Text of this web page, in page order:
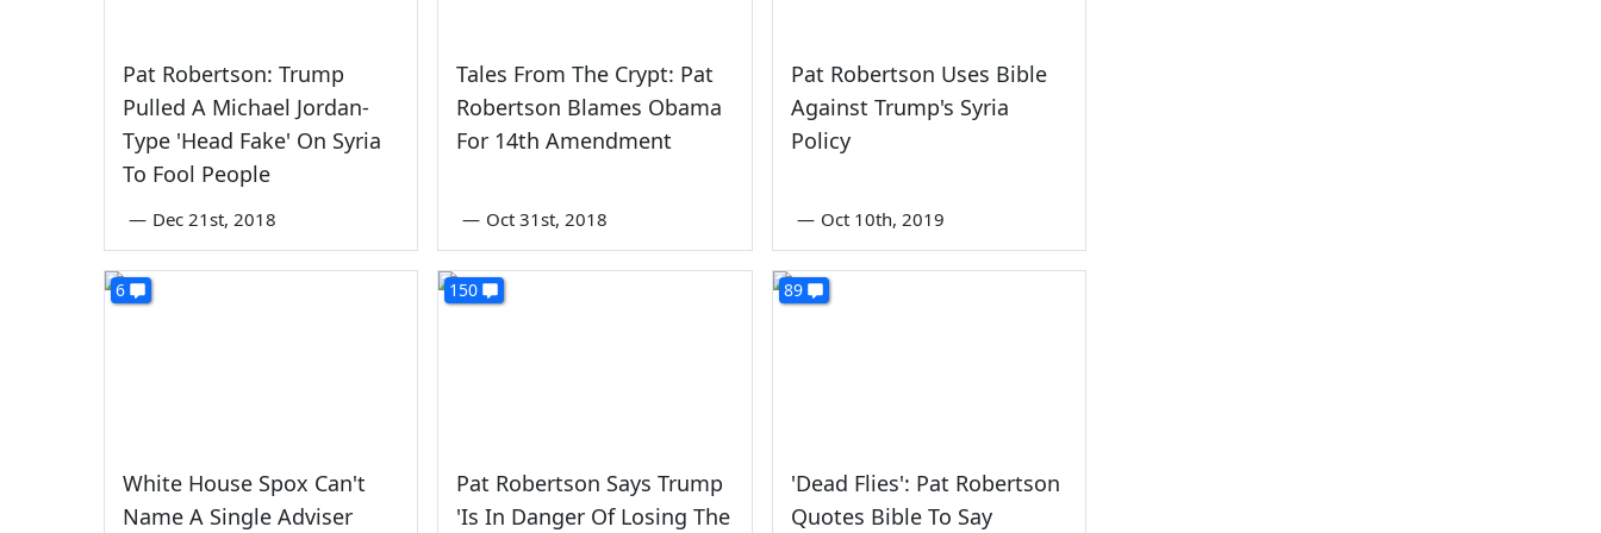
Pat Robertson: Trump
Pulled A Michael Jordan-
Type 'Head Fake' On Syria
To Fool People
— Dec 21st, 2018
Tales From The Crypt: Pat
Robertson Blames Obama
For 14th Amendment
— Oct 31st, 2018
Pat Robertson Uses Bible
Against Trump's Syria
Policy
— Oct 10th, 2019
6
White House Spox Can't
Name A Single Adviser
150
Pat Robertson Says Trump
'Is In Danger Of Losing The
89
'Dead Flies': Pat Robertson
Quotes Bible To Say